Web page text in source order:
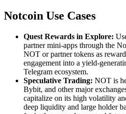
Notcoin Use Cases
Quest Rewards in Explore:
partner mini-apps through the
NOT or partner tokens as
engagement into a yield-
Telegram ecosystem.
Speculative Trading: NOT is
Bybit, and other major
capitalize on its high volatility
deep liquidity and large holder